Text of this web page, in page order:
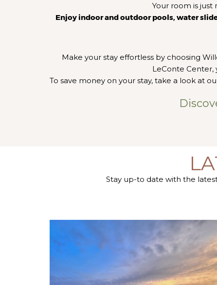
Your room is just
Enjoy indoor and outdoor pools, water
Make your stay effortless by choosing
LeConte Center,
To save money on your stay, take a look at
Stay up-to date with the